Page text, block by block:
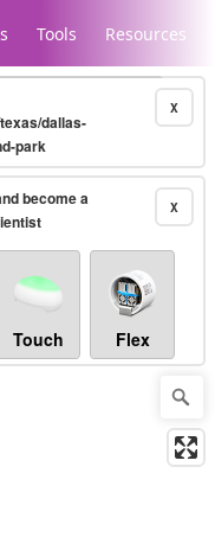
Tools Resources
X
dallas-
park
X
become a
Touch Flex